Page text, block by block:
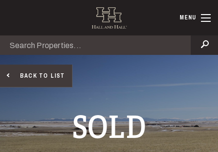
Hall andMENU
Search
SOLD
BACK TO LIST